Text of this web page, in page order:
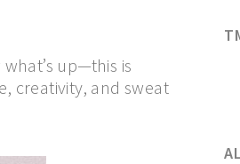
up—this is
creativity, and sweat